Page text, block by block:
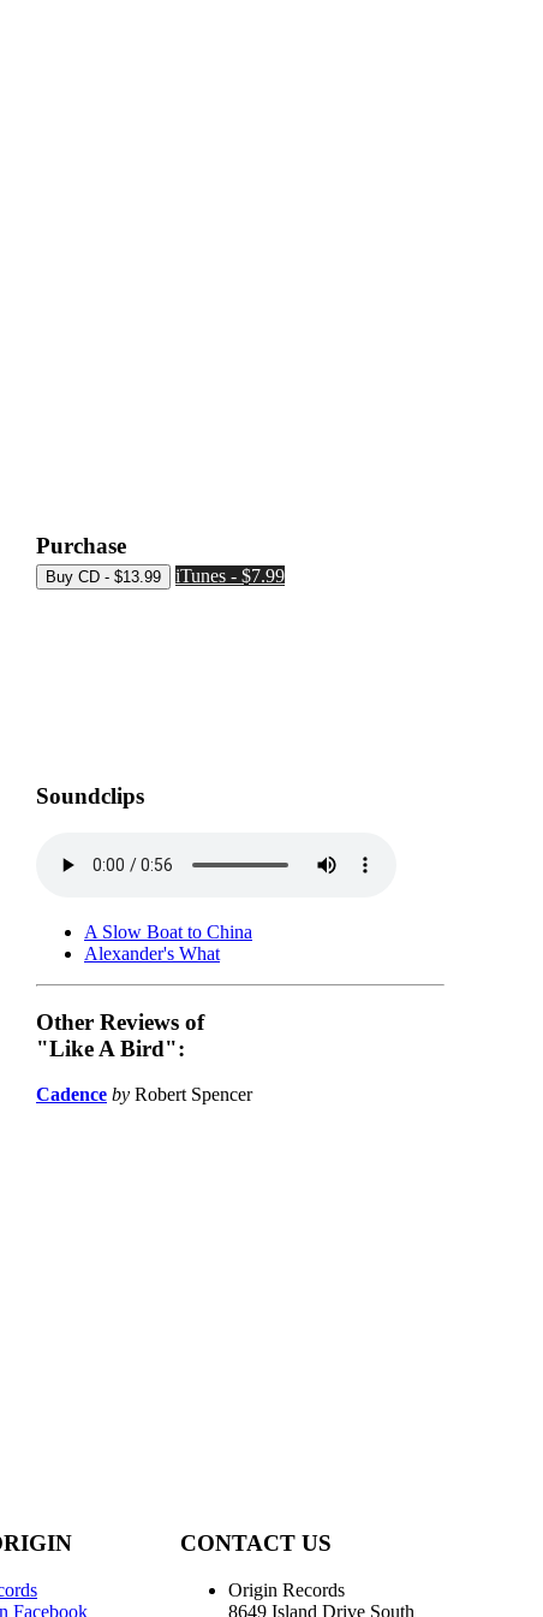
Purchase
iTunes - $7.99
Soundclips
A Slow Boat to China
Alexander's What
Other Reviews of
"Like A Bird":
Cadence by Robert Spencer
Facebook
CONTACT US
Origin Records
8649 Island Drive South